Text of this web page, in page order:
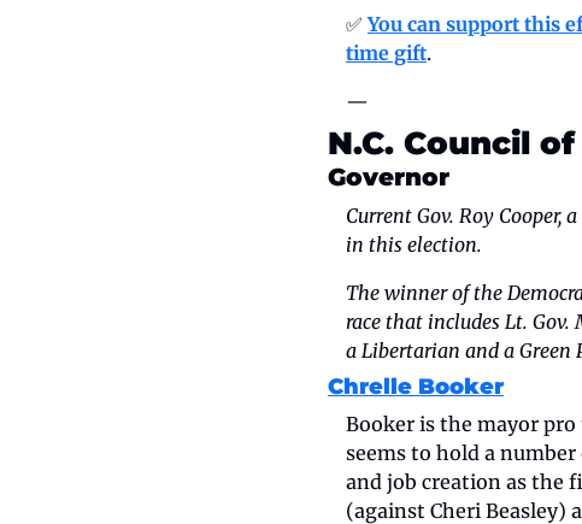
✅ You can support this
time gift.
—
N.C. Council
Governor
Current Gov. Roy Cooper,
in this election.
The winner of the
race that includes Lt.
a Libertarian and a
Chrelle Booker
Booker is the mayor
seems to hold a
and job creation as the
(against Cheri Beasley)